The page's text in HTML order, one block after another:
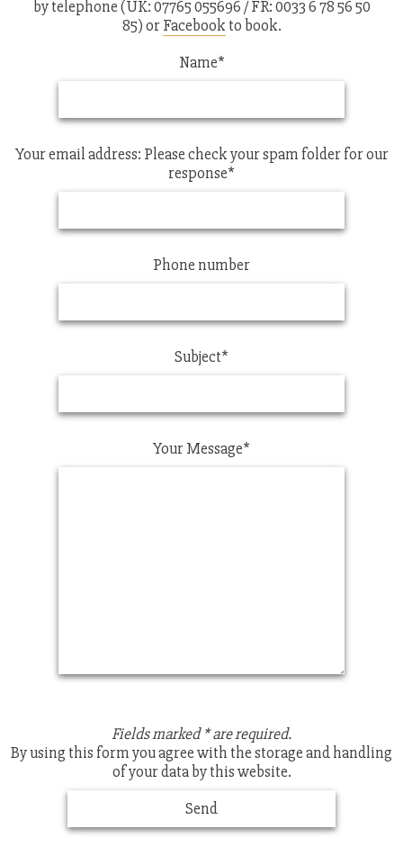
by telephone (UK: 07765 055696 / FR: 0033 6 78 56 50
85) orFacebook to book.
Name*
Your email address: Please check your spam folder for our
response*
Phone number
Subject*
Your Message*
Fields marked * are required.
By using this form you agree with the storage and handling
of your data by this website.